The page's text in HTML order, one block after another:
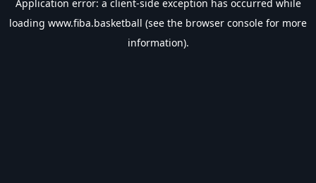
Application error: a client-side exception has occurred while
loading www.fiba.basketball (see the browser console for more
information).